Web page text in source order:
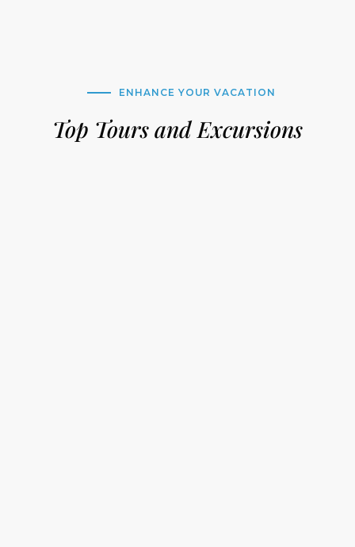
ENHANCE YOUR VACATION
Top Tours and Excursions